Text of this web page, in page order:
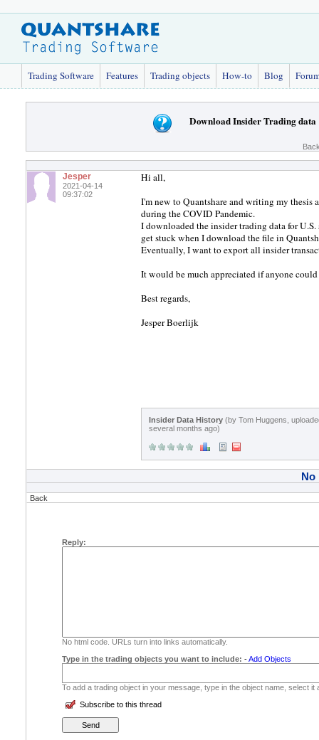
Trading Software Features Trading objects How-to Blog
Download Insider Trading data
Jesper
2021-04-14
09:37:02
Hi all,
I'm new to Quantshare and writing my
during the COVID Pandemic.
I downloaded the insider trading data for
get stuck when I download the file in
Eventually, I want to export all insider
It would be much appreciated if anyone
Best regards,
Jesper Boerlijk
Insider Data History (by Tom Huggens,
several months ago)
No
Back
Reply:
No html code. URLs turn into links automatically.
Type in the trading objects you want to include: -Add Objects
To add a trading object in your message, type in the object name, select
Subscribe to this thread